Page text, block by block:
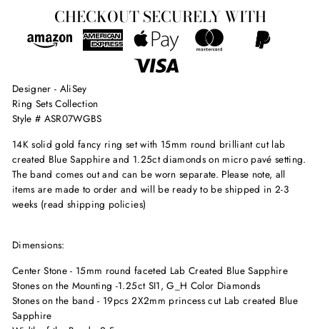
CHECKOUT SECURELY WITH
Designer - AliSey
Ring Sets Collection
Style # ASR07WGBS
14K solid gold fancy ring set with 15mm round brilliant cut lab
created Blue Sapphire and 1.25ct diamonds on micro pavé setting.
The band comes out and can be worn separate. Please note, all
items are made to order and will be ready to be shipped in 2-3
weeks (read shipping policies)
Dimensions:
Center Stone - 15mm round faceted Lab Created Blue Sapphire
Stones on the Mounting -1.25ct SI1, G_H Color Diamonds
Stones on the band - 19pcs 2X2mm princess cut Lab created Blue
Sapphire